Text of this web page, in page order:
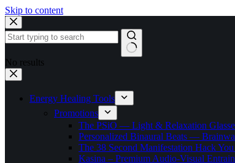
Skip to content
No results
Energy Healing Tools
Promotions
The PSiO — Light & Relaxation
Personalized Binaural Beats —
The 38 Second Manifestation Hack
Kasina – Premium Audio-Visual